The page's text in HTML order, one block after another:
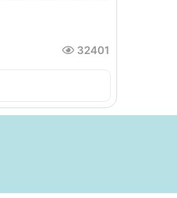
32401